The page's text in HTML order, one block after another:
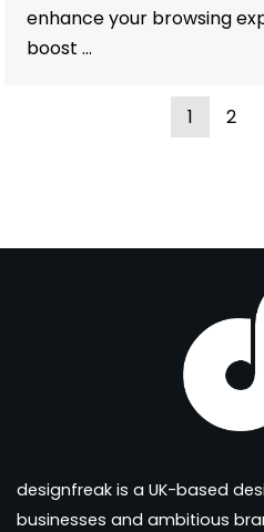
enhance your browsing
boost …
1 2
designfreak is a UK-based
businesses and ambitious